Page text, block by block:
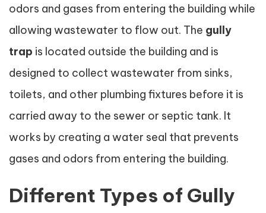
odors and gases from entering the building while
allowing wastewater to flow out. The gully
trap is located outside the building and is
designed to collect wastewater from sinks,
toilets, and other plumbing fixtures before it is
carried away to the sewer or septic tank. It
works by creating a water seal that prevents
gases and odors from entering the building.
Different Types of Gully